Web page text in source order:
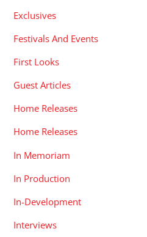
Exclusives
Festivals And Events
First Looks
Guest Articles
Home Releases
Home Releases
In Memoriam
In Production
In-Development
Interviews